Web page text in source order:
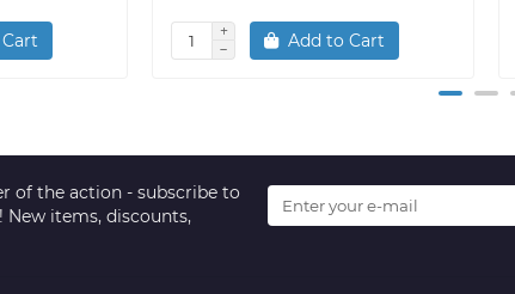
Add to Cart
of the action - subscribe to
New items, discounts,